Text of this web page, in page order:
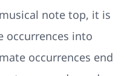
note top, it is
occurrences into
occurrences end